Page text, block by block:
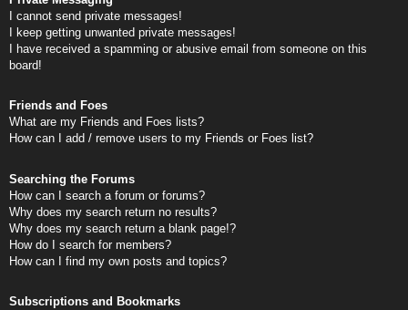
I cannot send private messages!
I keep getting unwanted private messages!
I have received a spamming or abusive email from someone on this
board!
Friends and Foes
What are my Friends and Foes lists?
How can I add / remove users to my Friends or Foes list?
Searching the Forums
How can I search a forum or forums?
Why does my search return no results?
Why does my search return a blank page!?
How do I search for members?
How can I find my own posts and topics?
Subscriptions and Bookmarks